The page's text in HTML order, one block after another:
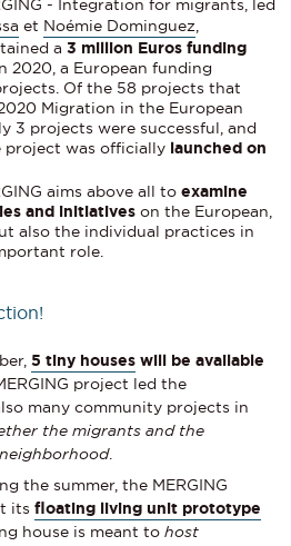
- Integration for migrants, led
et Noémie Dominguez
a3 million Euros funding
2020, a European funding
Of the 58 projects that
Migration in the European
3 projects were successful, and
project was officially launched on
aims above all toexamine
and initiatives on the European,
also the individual practices in
role.
5 tiny houses will be available
project led the
many community projects in
the migrants and the
.
the summer, the MERGING
itsfloating living unit prototype
house is meant tohost